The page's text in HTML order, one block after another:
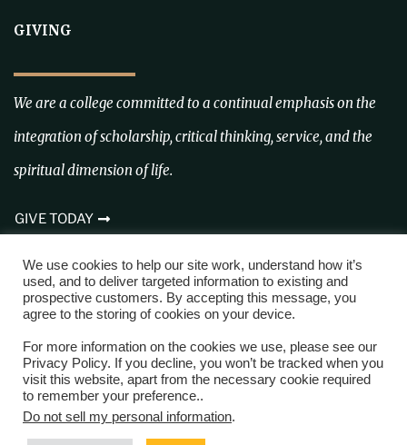
GIVING
We are a college committed to a continual emphasis on the
integration of scholarship, critical thinking, service, and the
spiritual dimension of life.
GIVE TODAY
FOLLOW US ON IG @CROWLEYSRIDGECOLLEGE
Copyright © 2024 Trustees of Crowley’s Ridge College
We use cookies to help our site work, understand how it’s
used, and to deliver targeted information to existing and
prospective customers. By accepting this message, you
agree to the storing of cookies on your device.
For more information on the cookies we use, please see our
Privacy Policy. If you decline, you won’t be tracked when you
visit this website, apart from the necessary cookie required
to remember your preference..
Do not sell my personal information.